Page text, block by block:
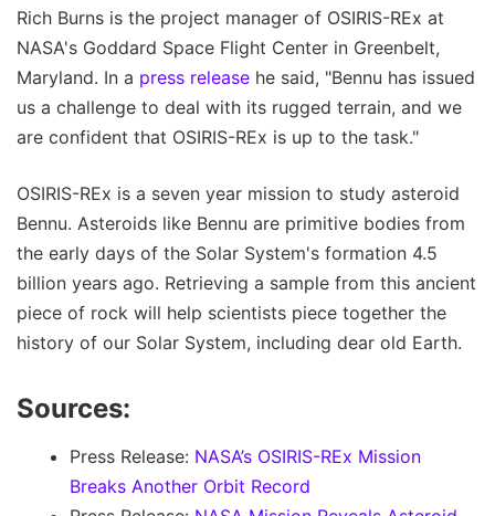
Rich Burns is the project manager of OSIRIS-REx at
NASA's Goddard Space Flight Center in Greenbelt,
Maryland. In a press release he said, "Bennu has issued
us a challenge to deal with its rugged terrain, and we
are confident that OSIRIS-REx is up to the task."
OSIRIS-REx is a seven year mission to study asteroid
Bennu. Asteroids like Bennu are primitive bodies from
the early days of the Solar System's formation 4.5
billion years ago. Retrieving a sample from this ancient
piece of rock will help scientists piece together the
history of our Solar System, including dear old Earth.
Sources:
Press Release: NASA’s OSIRIS-REx Mission
Breaks Another Orbit Record